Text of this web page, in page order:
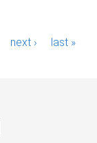
next › last »